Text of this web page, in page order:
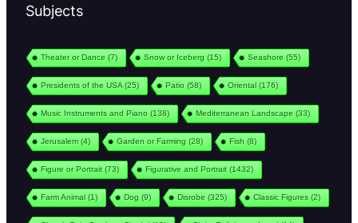
Subjects
Theater or Dance (7) Snow or Iceberg (15) Seashore (55)
Presidents of the USA (25) Patio (58) Oriental(176)
Music Instruments and Piano (138) Mediterranean Landscape (33)
Jerusalem(4) Garden or Farming (28) Fish (8)
Figure or Portrait(73) Figurative and Portrait(1432)
Farm Animal(1) Dog (9) Disrobe (325) Classic Figures (2)